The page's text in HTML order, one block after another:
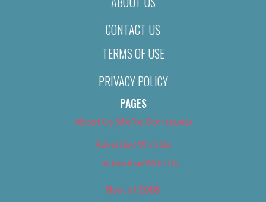
CONTACT US
TERMS OF USE
PRIVACY POLICY
PAGES
About Us (We’ve Got Issues)
Advertise With Us
Advertise With Us
Best of 2018